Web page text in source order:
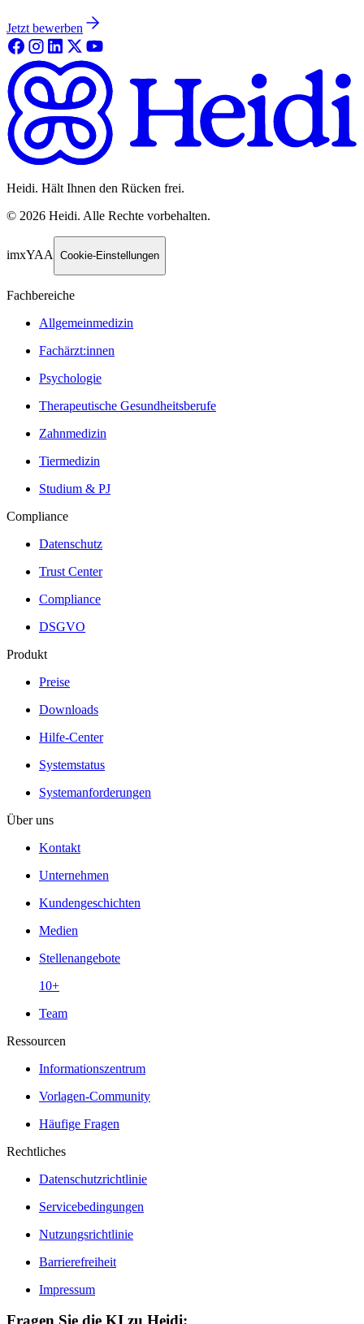
Jetzt bewerben
Heidi. Hält Ihnen den Rücken frei.
© 2026 Heidi. Alle Rechte vorbehalten.
imxYAA Cookie-Einstellungen
Fachbereiche
Allgemeinmedizin
Fachärzt:innen
Psychologie
Therapeutische Gesundheitsberufe
Zahnmedizin
Tiermedizin
Studium & PJ
Compliance
Datenschutz
Trust Center
Compliance
DSGVO
Produkt
Preise
Downloads
Hilfe-Center
Systemstatus
Systemanforderungen
Über uns
Kontakt
Unternehmen
Kundengeschichten
Medien
Stellenangebote
10+
Team
Ressourcen
Informationszentrum
Vorlagen-Community
Häufige Fragen
Rechtliches
Datenschutzrichtlinie
Servicebedingungen
Nutzungsrichtlinie
Barrierefreiheit
Impressum
Fragen Sie die KI zu Heidi: